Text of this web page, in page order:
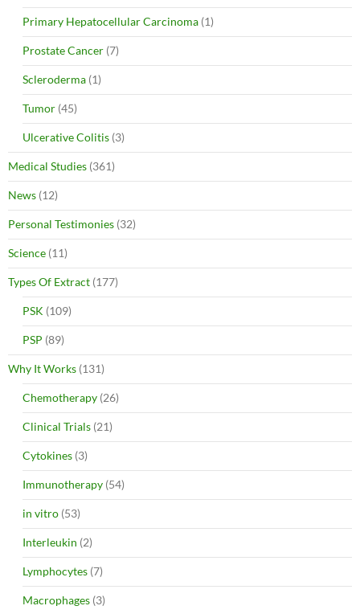
Primary Hepatocellular Carcinoma (1)
Prostate Cancer (7)
Scleroderma (1)
Tumor (45)
Ulcerative Colitis (3)
Medical Studies (361)
News (12)
Personal Testimonies (32)
Science (11)
Types Of Extract (177)
PSK (109)
PSP (89)
Why It Works (131)
Chemotherapy (26)
Clinical Trials (21)
Cytokines (3)
Immunotherapy (54)
in vitro (53)
Interleukin (2)
Lymphocytes (7)
Macrophages (3)